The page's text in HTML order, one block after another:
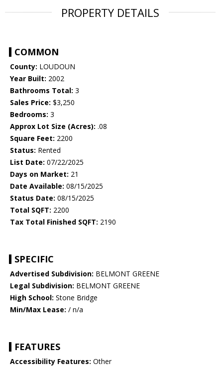
PROPERTY DETAILS
COMMON
County: LOUDOUN
Year Built: 2002
Bathrooms Total: 3
Sales Price: $3,250
Bedrooms: 3
Approx Lot Size (Acres): .08
Square Feet: 2200
Status: Rented
List Date: 07/22/2025
Days on Market: 21
Date Available: 08/15/2025
Status Date: 08/15/2025
Total SQFT: 2200
Tax Total Finished SQFT: 2190
SPECIFIC
Advertised Subdivision: BELMONT GREENE
Legal Subdivision: BELMONT GREENE
High School: Stone Bridge
Min/Max Lease: / n/a
FEATURES
Accessibility Features: Other